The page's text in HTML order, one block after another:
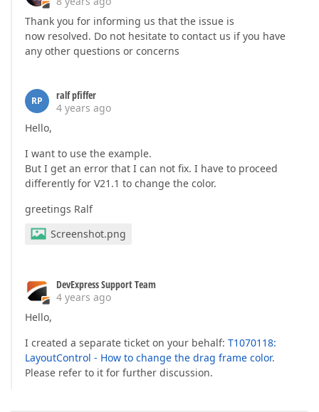
Thank you for informing us that the issue is
now resolved. Do not hesitate to contact us if you have
any other questions or concerns
RP
ralf pfiffer
4 years ago
Hello,
I want to use the example.
But I get an error that I can not fix. I have to proceed
differently for V21.1 to change the color.
greetings Ralf
Screenshot.png
DevExpress Support Team
4 years ago
Hello,
I created a separate ticket on your behalf: T1070118:
LayoutControl - How to change the drag frame color.
Please refer to it for further discussion.